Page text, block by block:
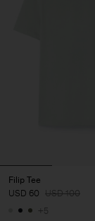
Filip Tee
USD 60 USD 100
+5